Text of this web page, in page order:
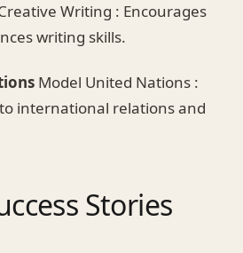
Writing : Encourages
writing skills.
Model United Nations :
international relations and
Stories